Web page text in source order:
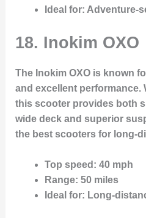
Ideal for: Adventure-
18. Inokim OXO
The Inokim OXO is known
and excellent performance.
this scooter provides both
wide deck and superior
the best scooters for long-
Top speed : 40 mph
Range: 50 miles
Ideal for: Long-